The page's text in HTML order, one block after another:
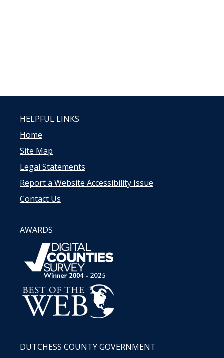
HELPFUL LINKS
Home
Site Map
Legal Statements
Report a Website Accessibility Issue
Contact Us
AWARDS
DUTCHESS COUNTY GOVERNMENT